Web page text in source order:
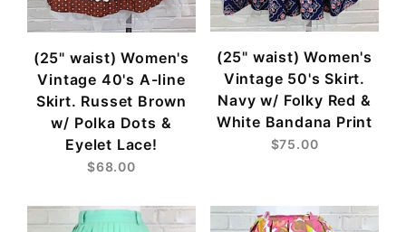
(25" waist) Women's
Vintage 40's A-line
Skirt. Russet Brown
w/ Polka Dots &
Eyelet Lace!
$68.00
(25" waist) Women's
Vintage 50's Skirt.
Navy w/ Folky Red &
White Bandana Print
$75.00